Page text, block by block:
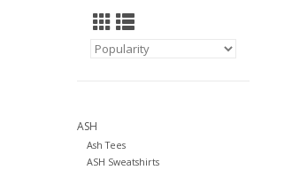
ASH
Ash Tees
ASH Sweatshirts